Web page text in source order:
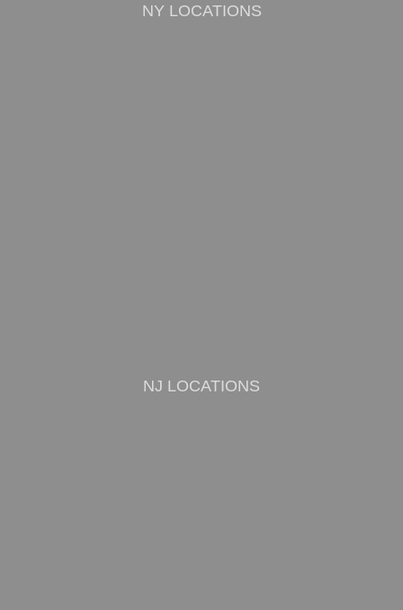
NY LOCATIONS
NJ LOCATIONS